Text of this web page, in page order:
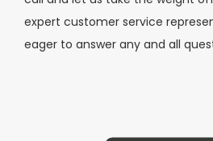
expert customer service
eager to answer any and all